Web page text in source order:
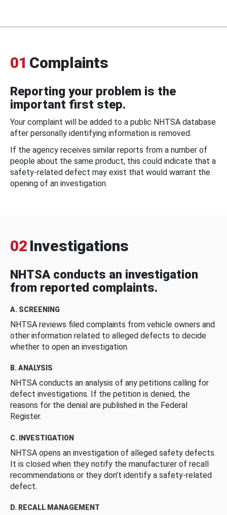
01 Complaints
Reporting your problem is the
important first step.
Your complaint will be added to a public NHTSA database
after personally identifying information is removed.
If the agency receives similar reports from a number of
people about the same product, this could indicate that a
safety-related defect may exist that would warrant the
opening of an investigation.
02 Investigations
NHTSA conducts an investigation
from reported complaints.
A. SCREENING
NHTSA reviews filed complaints from vehicle owners and
other information related to alleged defects to decide
whether to open an investigation.
B. ANALYSIS
NHTSA conducts an analysis of any petitions calling for
defect investigations. If the petition is denied, the
reasons for the denial are published in the Federal
Register.
C. INVESTIGATION
NHTSA opens an investigation of alleged safety defects.
It is closed when they notify the manufacturer of recall
recommendations or they don’t identify a safety-related
defect.
D. RECALL MANAGEMENT